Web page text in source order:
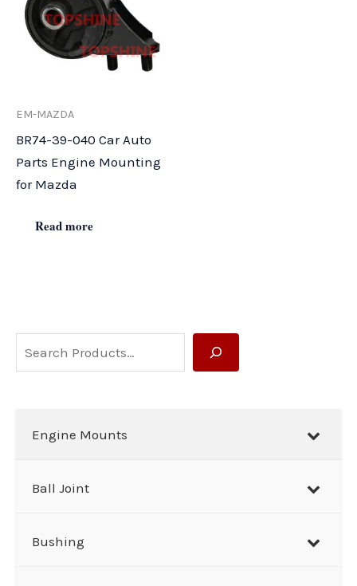
e
Engine Mounts
Ball Joint
Bushing
EM-MAZDA
BR74-39-040 Car Auto
Parts Engine Mounting
for Mazda
Read more